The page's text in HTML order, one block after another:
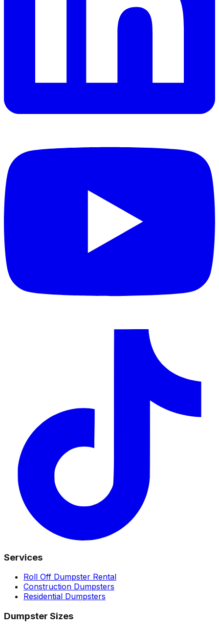
Services
Roll Off Dumpster Rental
Construction Dumpsters
Residential Dumpsters
Dumpster Sizes